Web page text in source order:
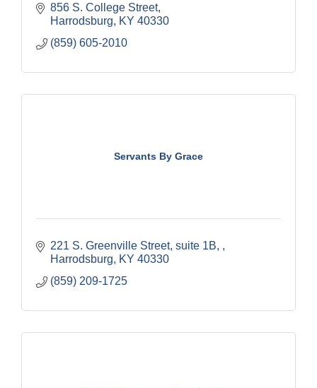
856 S. College Street
Harrodsburg
KY 40330
(859) 605-2010
Servants By Grace
221 S. Greenville Street suite 1B,
Harrodsburg
KY 40330
(859) 209-1725